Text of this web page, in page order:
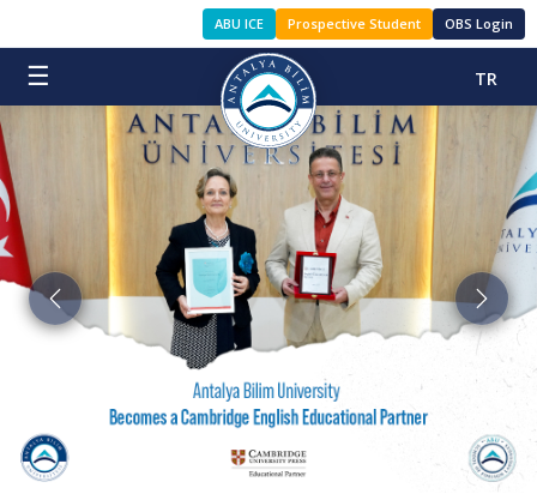
ABU ICE Prospective Student OBS Login
☰ TR
Previous Next